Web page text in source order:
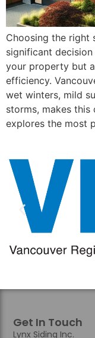
Choosing the right
significant
your property but
efficiency.
wet winters, mild
storms, makes
explores the most
Get In Touch
Lynx Siding Inc.